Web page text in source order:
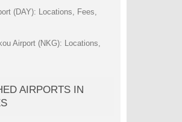
(DAY): Locations, Fees,
Airport (NKG): Locations,
AIRPORTS IN